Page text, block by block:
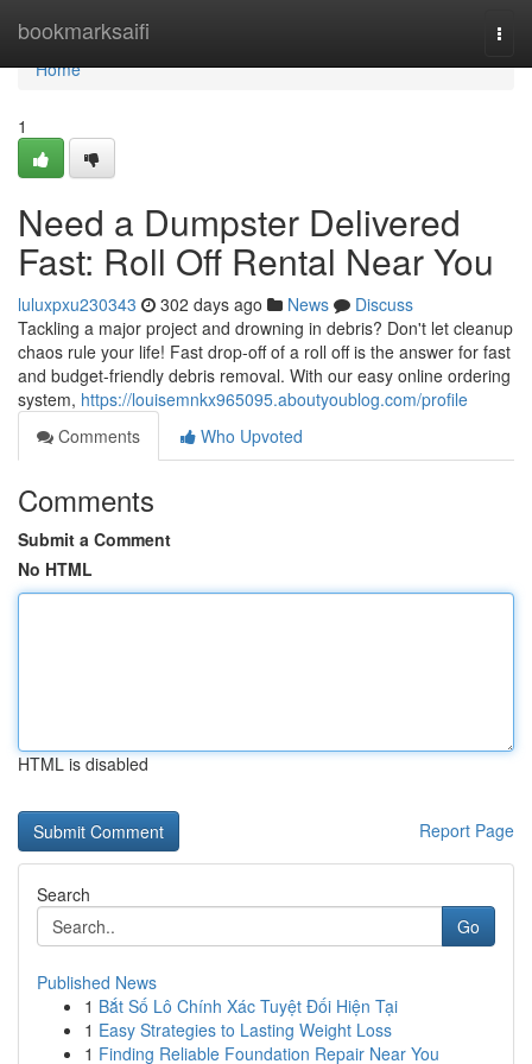
bookmarksaifi
Home
Home
1
Need a Dumpster Delivered
Fast: Roll Off Rental Near You
luluxpxu230343 302 days ago News
Discuss
Tackling a major project and drowning in debris? Don't let cleanup
chaos rule your life! Fast drop-off of a roll off is the answer for fast
and budget-friendly debris removal. With our easy online ordering
system, https://louisemnkx965095.aboutyoublog.com/profile
Comments
Who Upvoted
Comments
Submit a Comment
No HTML
HTML is disabled
Report Page
Search
Go
Published News
1 Bắt Số Lô Chính Xác Tuyệt Đối Hiện Tại
1 Easy Strategies to Lasting Weight Loss
1 Finding Reliable Foundation Repair Near You